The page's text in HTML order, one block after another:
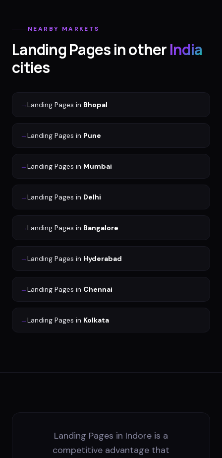
NEARBY MARKETS
Landing Pagesin otherIndia
cities
→Landing Pages in Bhopal
→Landing Pages in Pune
→Landing Pages in Mumbai
→Landing Pages in Delhi
→Landing Pages in Bangalore
→Landing Pages in Hyderabad
→Landing Pages in Chennai
→Landing Pages in Kolkata
Landing Pages in Indore is a
competitive advantage that